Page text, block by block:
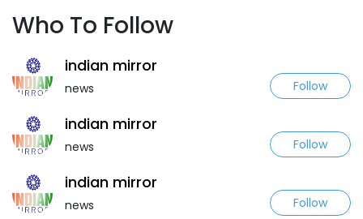
Who To Follow
indian mirror
news Follow
indian mirror
news Follow
indian mirror
news Follow